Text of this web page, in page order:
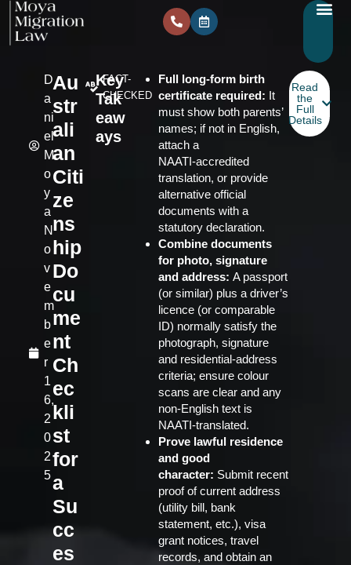
D
a
ni
el
M
o
y
a
N
o
v
e
m
b
e
r
1
6,
2
0
2
5
Au
str
ali
an
Citi
ze
ns
hip
Do
cu
me
nt
Ch
ec
kli
st
for
a
Su
cc
es
FACT-
CHECKED
Key
Tak
eaw
ays
Full long‑form birth
certificate required: It
must show both parents’
names; if not in English,
attach a
NAATI‑accredited
translation, or provide
alternative official
documents with a
statutory declaration.
Combine documents
for photo, signature
and address: A passport
(or similar) plus a driver’s
licence (or comparable
ID) normally satisfy the
photograph, signature
and residential‑address
criteria; ensure colour
scans are clear and any
non‑English text is
NAATI‑translated.
Prove lawful residence
and good
character: Submit recent
proof of current address
(utility bill, bank
statement, etc.), visa
grant notices, travel
records, and obtain an
Read
the
Full
Details